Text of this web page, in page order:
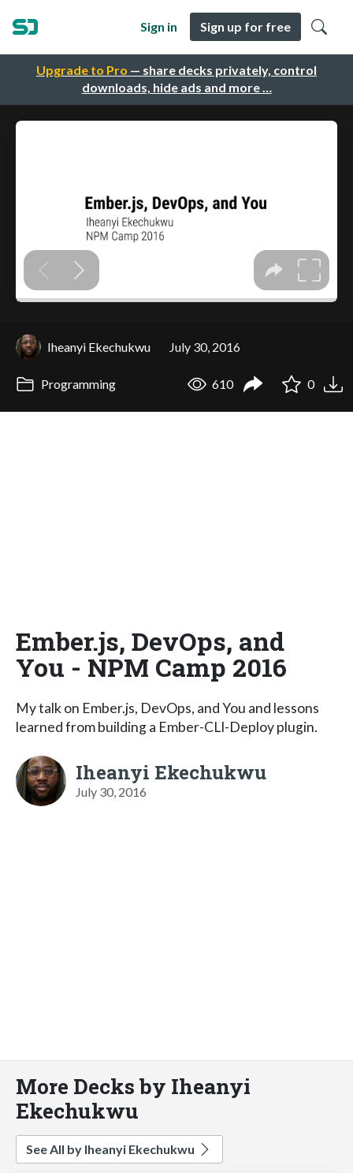
Upgrade to Pro — share decks privately, control
downloads, hide ads and more …
Sign in Sign up for free
Iheanyi Ekechukwu July 30, 2016
Programming 610 0
Ember.js, DevOps, and
You - NPM Camp 2016
My talk on Ember.js, DevOps, and You and lessons
learned from building a Ember-CLI-Deploy plugin.
Iheanyi Ekechukwu
July 30, 2016
More Decks by Iheanyi
Ekechukwu
See All by Iheanyi Ekechukwu